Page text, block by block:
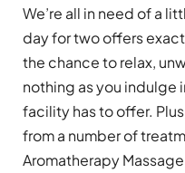
We’re all in need of a
day for two offers
the chance to relax,
nothing as you indulge
facility has to offer.
from a number of
Aromatherapy